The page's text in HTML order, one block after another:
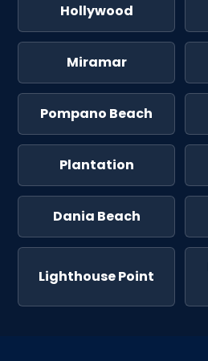
Hollywood
Miramar
Pompano Beach
Plantation
Dania Beach
Lighthouse Point